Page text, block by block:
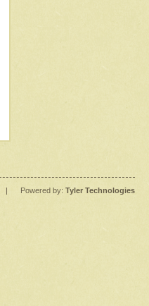
| Powered by: Tyler Technologies